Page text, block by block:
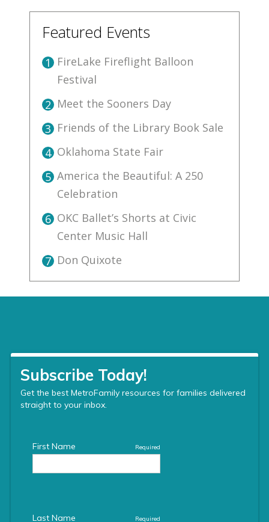
Featured Events
1 FireLake Fireflight Balloon
Festival
2 Meet the Sooners Day
3 Friends of the Library Book Sale
4 Oklahoma State Fair
5 America the Beautiful: A 250
Celebration
6 OKC Ballet’s Shorts at Civic
Center Music Hall
7 Don Quixote